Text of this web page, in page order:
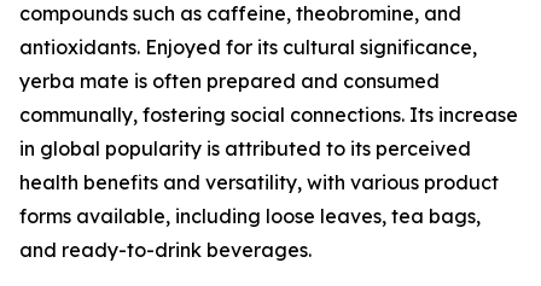
compounds such as caffeine, theobromine, and
antioxidants. Enjoyed for its cultural significance,
yerba mate is often prepared and consumed
communally, fostering social connections. Its increase
in global popularity is attributed to its perceived
health benefits and versatility, with various product
forms available, including loose leaves, tea bags,
and ready-to-drink beverages.